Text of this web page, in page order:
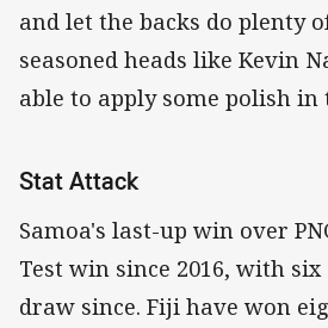
and let the backs do plenty
seasoned heads like Kevin
able to apply some polish in
Stat Attack
Samoa's last-up win over
Test win since 2016, with six
draw since. Fiji have won